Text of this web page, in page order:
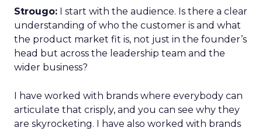
Strougo: I start with the audience. Is there a clear
understanding of who the customer is and what
the product market fit is, not just in the founder’s
head but across the leadership team and the
wider business?
I have worked with brands where everybody can
articulate that crisply, and you can see why they
are skyrocketing. I have also worked with brands